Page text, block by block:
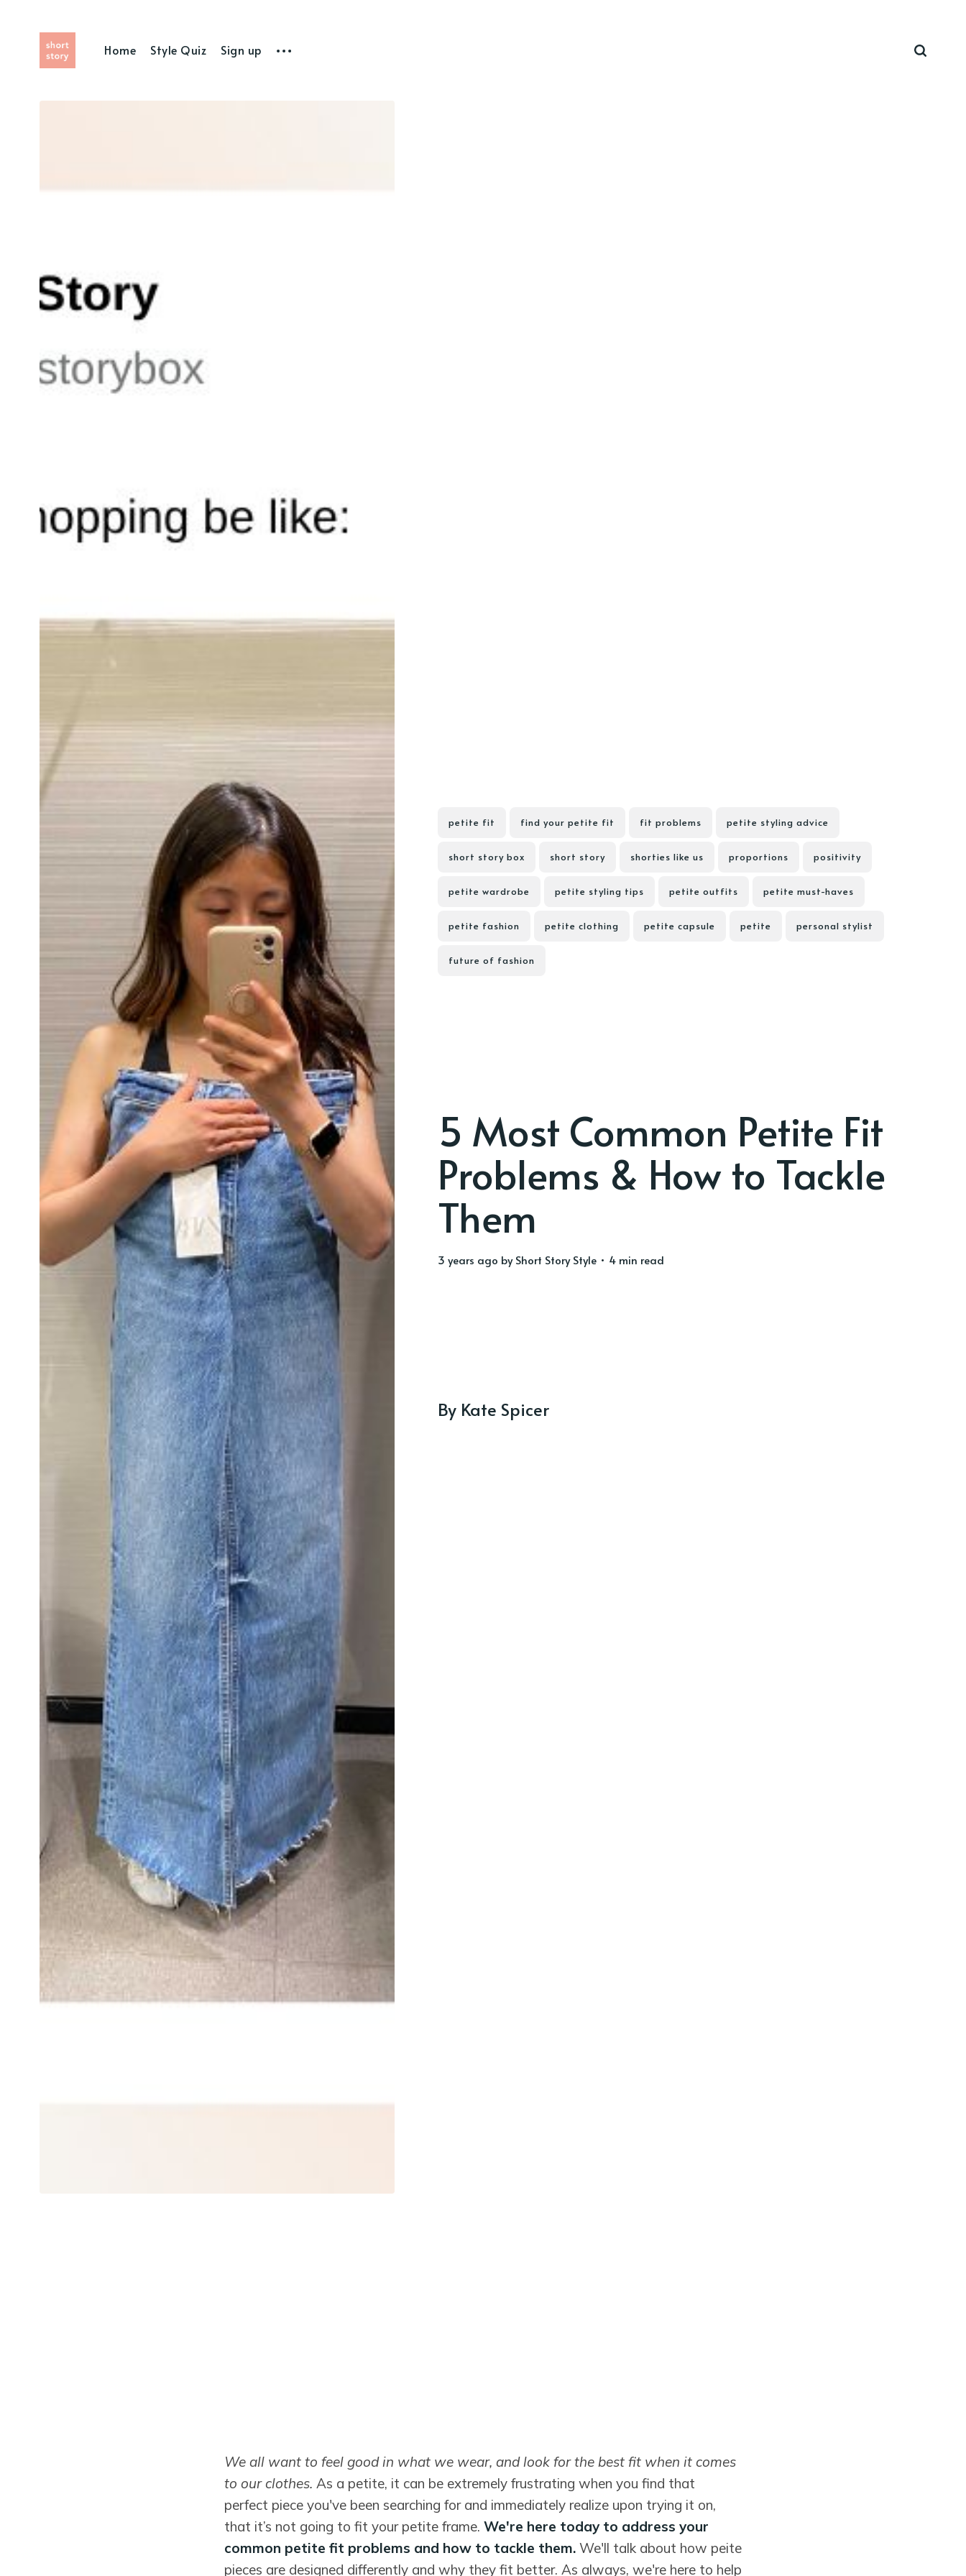
Home Style Quiz Sign up
petite fit find your petite fit fit problems petite styling advice
short story box short story shorties like us proportions positivity
petite wardrobe petite styling tips petite outfits petite must-haves
petite fashion petite clothing petite capsule petite personal stylist
future of fashion
5 Most Common Petite Fit
Problems & How to Tackle
Them
3 years ago byShort Story Style• 4 min read
By Kate Spicer
We all want to feel good in what we wear, and look for the best fit when it comes
to our clothes. As a petite, it can be extremely frustrating when you find that
perfect piece you've been searching for and immediately realize upon trying it on,
that it’s not going to fit your petite frame. We're here today to address your
common petite fit problems and how to tackle them. We'll talk about how peite
pieces are designed differently and why they fit better. As always, we're here to help